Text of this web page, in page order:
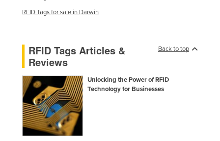
France
Georgia
Germany
Ghana
Greece
Grenada
Guatemala
RFID Tags for sale in Darwin
Back to top
RFID Tags Articles &
Reviews
Unlocking the Power of RFID
Technology for Businesses